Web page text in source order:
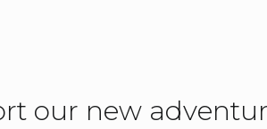
our new